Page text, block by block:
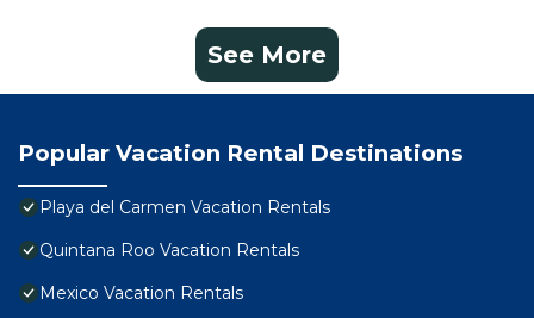
See More
Popular Vacation Rental Destinations
Playa del Carmen Vacation Rentals
Quintana Roo Vacation Rentals
Mexico Vacation Rentals